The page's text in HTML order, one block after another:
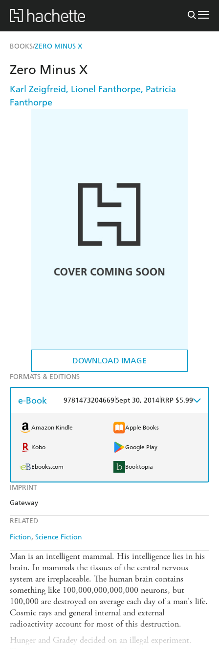
BOOKS/ZERO MINUS X
DOWNLOAD IMAGE
IMPRINT
Gateway
RELATED
Fiction Science Fiction
Zero Minus X
Karl Zeigfreid, Lionel Fanthorpe, Patricia
Fanthorpe
FORMATS & EDITIONS
e-Book 9781473204669 Sept 30, 2014 RRP $5.99
Amazon Kindle Apple Books
Kobo Google Play
Ebooks.com Booktopia
Man is an intelligent mammal. His intelligence lies in his
brain. In mammals the tissues of the central nervous
system are irreplaceable. The human brain contains
something like 100,000,000,000,000 neurons, but
100,000 are destroyed on average each day of a man's life.
Cosmic rays and general internal and external
radioactivity account for most of this destruction.
Hunger and Gradey decided on an illegal experiment.